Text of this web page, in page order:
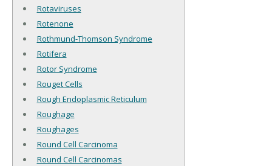
Rotaviruses
Rotenone
Rothmund-Thomson Syndrome
Rotifera
Rotor Syndrome
Rouget Cells
Rough Endoplasmic Reticulum
Roughage
Roughages
Round Cell Carcinoma
Round Cell Carcinomas